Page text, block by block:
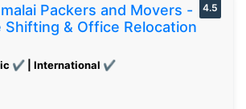
Packers and Movers -
Shifting & Office Relocation
✔ | International ✔
4.5